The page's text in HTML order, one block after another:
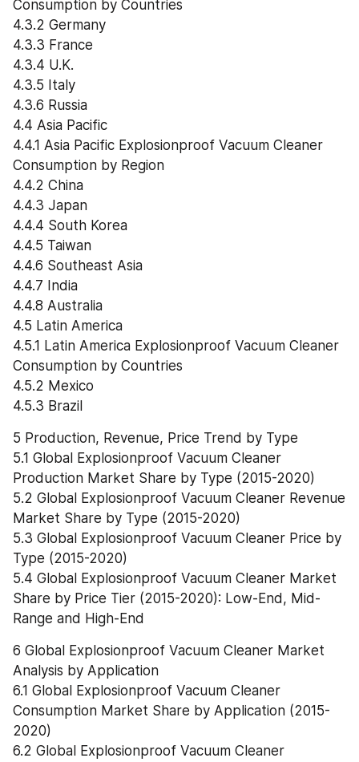
Consumption by Countries
4.3.2 Germany
4.3.3 France
4.3.4 U.K.
4.3.5 Italy
4.3.6 Russia
4.4 Asia Pacific
4.4.1 Asia Pacific Explosionproof Vacuum Cleaner
Consumption by Region
4.4.2 China
4.4.3 Japan
4.4.4 South Korea
4.4.5 Taiwan
4.4.6 Southeast Asia
4.4.7 India
4.4.8 Australia
4.5 Latin America
4.5.1 Latin America Explosionproof Vacuum Cleaner
Consumption by Countries
4.5.2 Mexico
4.5.3 Brazil
5 Production, Revenue, Price Trend by Type
5.1 Global Explosionproof Vacuum Cleaner
Production Market Share by Type (2015-2020)
5.2 Global Explosionproof Vacuum Cleaner Revenue
Market Share by Type (2015-2020)
5.3 Global Explosionproof Vacuum Cleaner Price by
Type (2015-2020)
5.4 Global Explosionproof Vacuum Cleaner Market
Share by Price Tier (2015-2020): Low-End, Mid-
Range and High-End
6 Global Explosionproof Vacuum Cleaner Market
Analysis by Application
6.1 Global Explosionproof Vacuum Cleaner
Consumption Market Share by Application (2015-
2020)
6.2 Global Explosionproof Vacuum Cleaner